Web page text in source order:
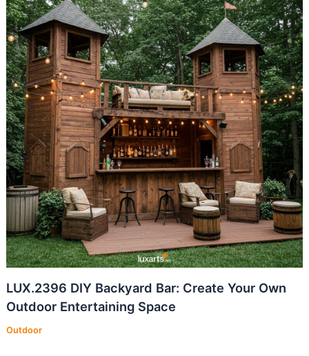
LUX.2396 DIY Backyard Bar: Create Your Own
Outdoor Entertaining Space
Outdoor